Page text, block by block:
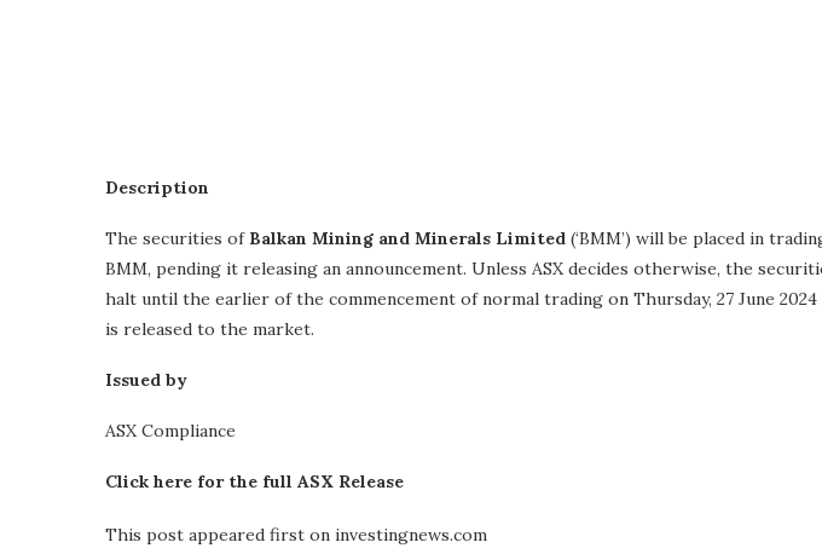
Description
The securities of Balkan Mining and Minerals Limited (‘BMM’) will be placed in
BMM, pending it releasing an announcement. Unless ASX decides otherwise, the
halt until the earlier of the commencement of normal trading on Thursday, 27 June
is released to the market.
Issued by
ASX Compliance
Click here for the full ASX Release
This post appeared first on investingnews.com